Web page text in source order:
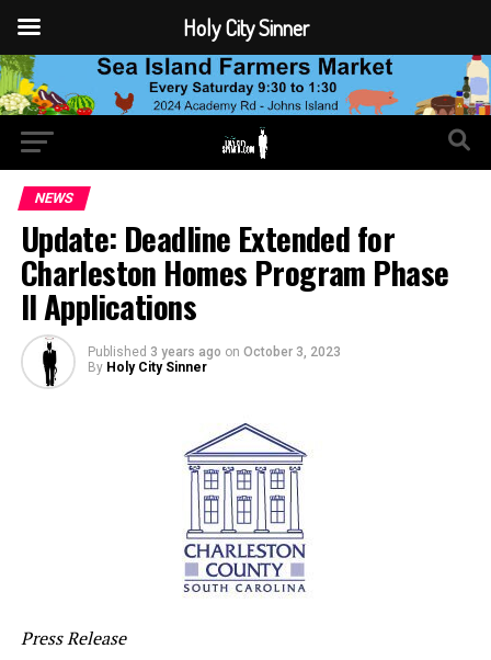
NEWS
Update: Deadline Extended for
Charleston Homes Program Phase
II Applications
Published 3 years ago on October 3, 2023
By Holy City Sinner
Press Release
Holy City Sinner